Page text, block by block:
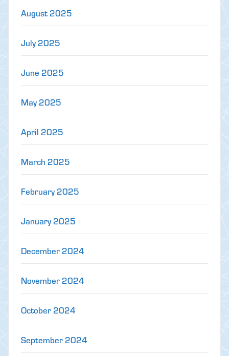
August 2025
July 2025
June 2025
May 2025
April 2025
March 2025
February 2025
January 2025
December 2024
November 2024
October 2024
September 2024